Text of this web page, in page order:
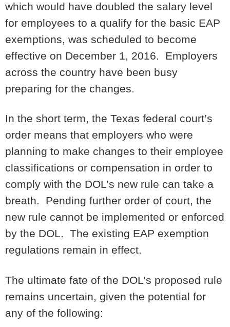
which would have doubled the salary level
for employees to a qualify for the basic EAP
exemptions, was scheduled to become
effective on December 1, 2016. Employers
across the country have been busy
preparing for the changes.
In the short term, the Texas federal court’s
order means that employers who were
planning to make changes to their employee
classifications or compensation in order to
comply with the DOL’s new rule can take a
breath. Pending further order of court, the
new rule cannot be implemented or enforced
by the DOL. The existing EAP exemption
regulations remain in effect.
The ultimate fate of the DOL’s proposed rule
remains uncertain, given the potential for
any of the following: